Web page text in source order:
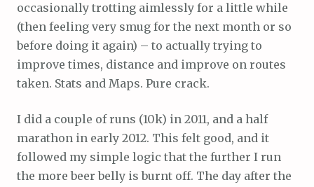
occasionally trotting aimlessly for a little while
(then feeling very smug for the next month or so
before doing it again) – to actually trying to
improve times, distance and improve on routes
taken. Stats and Maps. Pure crack.
I did a couple of runs (10k) in 2011, and a half
marathon in early 2012. This felt good, and it
followed my simple logic that the further I run
the more beer belly is burnt off. The day after the